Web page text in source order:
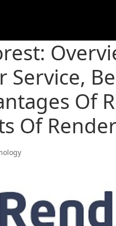
Service,
Of
Of